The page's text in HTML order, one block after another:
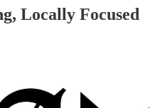
Locally Focused